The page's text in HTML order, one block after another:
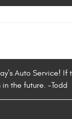
Auto Service!
the future. -Todd